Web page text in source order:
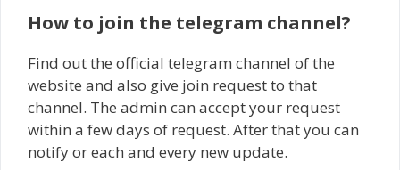
How to join the telegram channel?
Find out the official telegram channel of the
website and also give join request to that
channel. The admin can accept your request
within a few days of request. After that you can
notify or each and every new update.